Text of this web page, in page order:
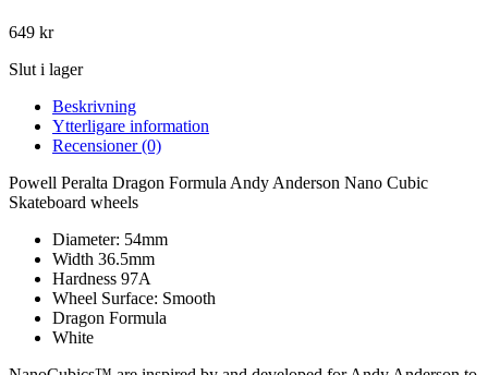
649 kr
Slut i lager
Beskrivning
Ytterligare information
Recensioner (0)
Powell Peralta Dragon Formula Andy Anderson Nano Cubic
Skateboard wheels
Diameter: 54mm
Width 36.5mm
Hardness 97A
Wheel Surface: Smooth
Dragon Formula
White